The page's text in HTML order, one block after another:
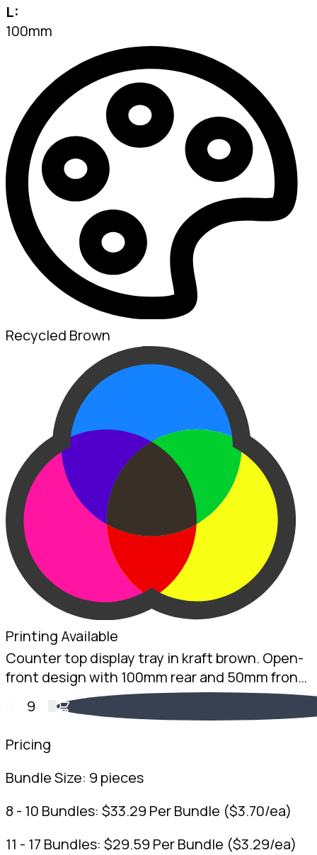
L:
100mm
Recycled Brown
Printing Available
Counter top display tray in kraft brown. Open-
front design with 100mm rear and 50mm front
height. 2mm Kraft Brown B-Flute. Australian
made.
9
Pricing
Bundle Size: 9 pieces
8 - 10 Bundles: $33.29 Per Bundle ($3.70/ea)
11 - 17 Bundles: $29.59 Per Bundle ($3.29/ea)